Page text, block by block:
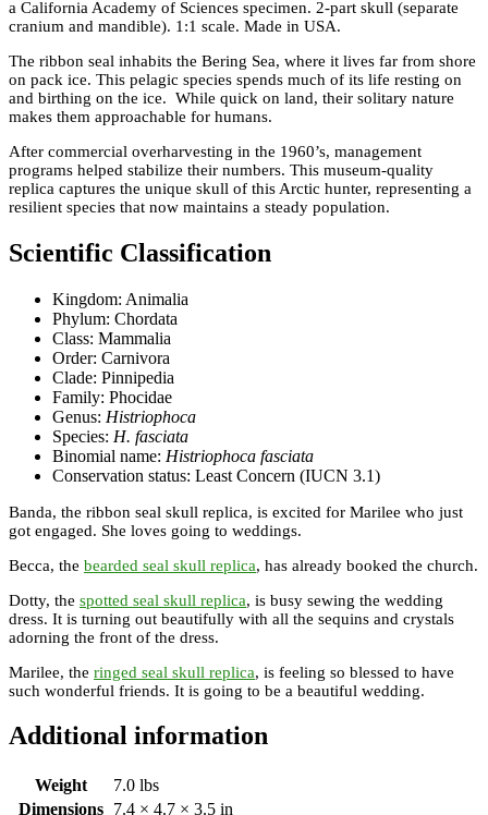
a California Academy of Sciences specimen. 2-part skull (separate
cranium and mandible). 1:1 scale. Made in USA.
The ribbon seal inhabits the Bering Sea, where it lives far from shore
on pack ice. This pelagic species spends much of its life resting on
and birthing on the ice. While quick on land, their solitary nature
makes them approachable for humans.
After commercial overharvesting in the 1960’s, management
programs helped stabilize their numbers. This museum-quality
replica captures the unique skull of this Arctic hunter, representing a
resilient species that now maintains a steady population.
Scientific Classification
Kingdom: Animalia
Phylum: Chordata
Class: Mammalia
Order: Carnivora
Clade: Pinnipedia
Family: Phocidae
Genus: Histriophoca
Species: H. fasciata
Binomial name: Histriophoca fasciata
Conservation status: Least Concern (IUCN 3.1)
Banda, the ribbon seal skull replica, is excited for Marilee who just
got engaged. She loves going to weddings.
Becca, the bearded seal skull replica, has already booked the church.
Dotty, the spotted seal skull replica, is busy sewing the wedding
dress. It is turning out beautifully with all the sequins and crystals
adorning the front of the dress.
Marilee, the ringed seal skull replica, is feeling so blessed to have
such wonderful friends. It is going to be a beautiful wedding.
Additional information
Weight
7.0 lbs
Dimensions
7.4 × 4.7 × 3.5 in